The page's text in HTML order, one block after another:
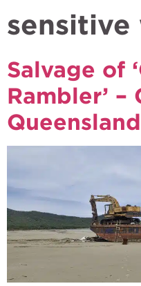
sensitive
Salvage of
Rambler’
Queensland